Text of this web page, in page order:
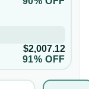
$2,007.12
91% OFF